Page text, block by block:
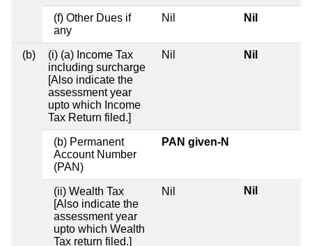
(f) Other Dues if
any
Nil Nil
(b)
(i) (a) Income Tax
including surcharge
[Also indicate the
assessment year
upto which Income
Tax Return filed.]
Nil Nil
(b) Permanent
Account Number
(PAN)
PAN given-N
(ii) Wealth Tax
[Also indicate the
assessment year
upto which Wealth
Tax return filed.]
Nil Nil